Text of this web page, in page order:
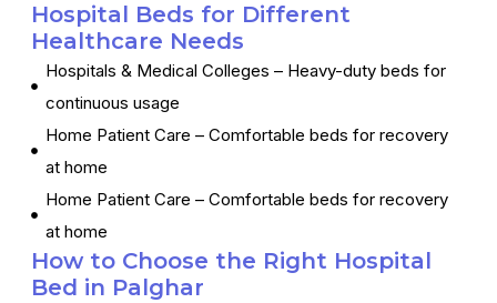
Hospital Beds for Different
Healthcare Needs
Hospitals & Medical Colleges – Heavy-duty beds for
continuous usage
Home Patient Care – Comfortable beds for recovery
at home
Home Patient Care – Comfortable beds for recovery
at home
How to Choose the Right Hospital
Bed in Palghar